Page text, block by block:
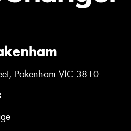
Pakenham VIC 3810